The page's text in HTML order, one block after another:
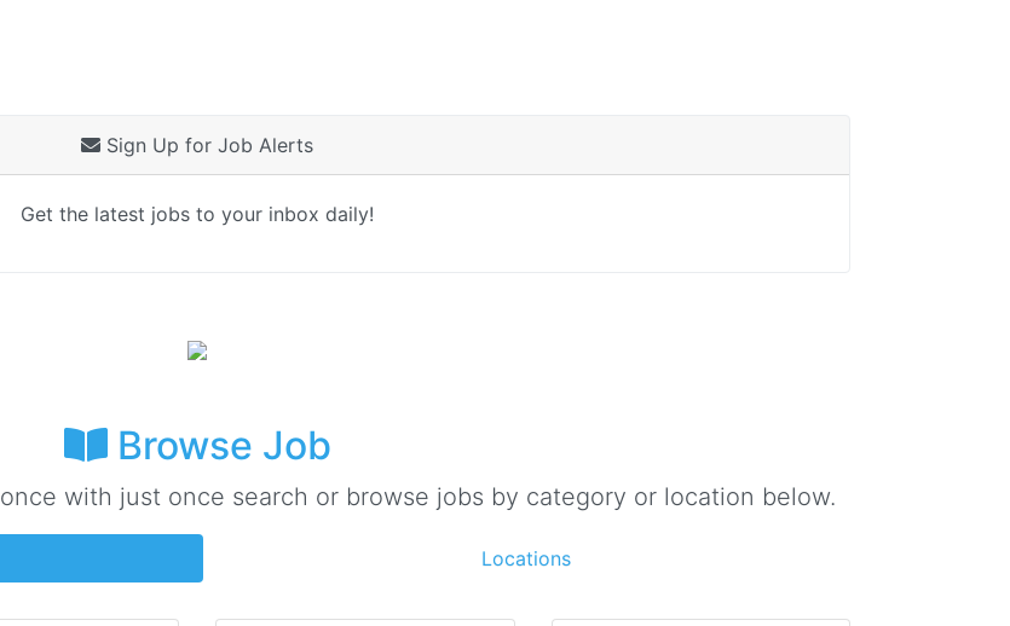
Sign Up for Job Alerts
Get the latest jobs to your inbox daily!
Browse Job
with just once search or browse jobs by category or location below.
Locations